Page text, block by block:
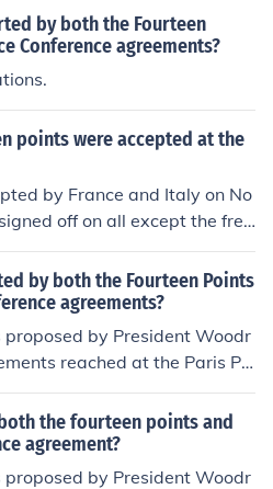
by both the Fourteen
Conference agreements?
points were accepted at the
by France and Italy on No
off on all except the free
by both the Fourteen Points
agreements?
by President Woodr
reached at the Paris Pe
the establishment of the Lea
organization was inte
cooperation among countri
through collective securit
the fourteen points and
agreement?
by President Woodr